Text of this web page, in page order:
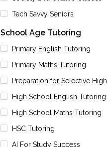
Tech Savvy Seniors
School Age Tutoring
Primary English Tutoring
Primary Maths Tutoring
Preparation for Selective High
High School English Tutoring
High School Maths Tutoring
HSC Tutoring
AI For Study Success